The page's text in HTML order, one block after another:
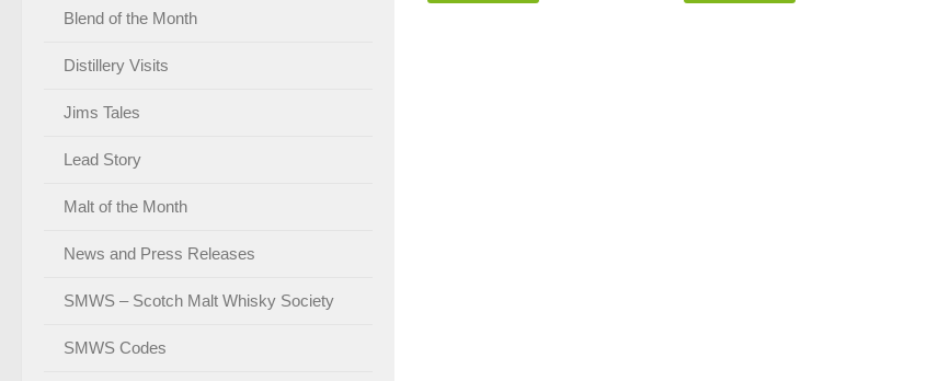
Blend of the Month
Distillery Visits
Jims Tales
Lead Story
Malt of the Month
News and Press Releases
SMWS – Scotch Malt Whisky Society
SMWS Codes